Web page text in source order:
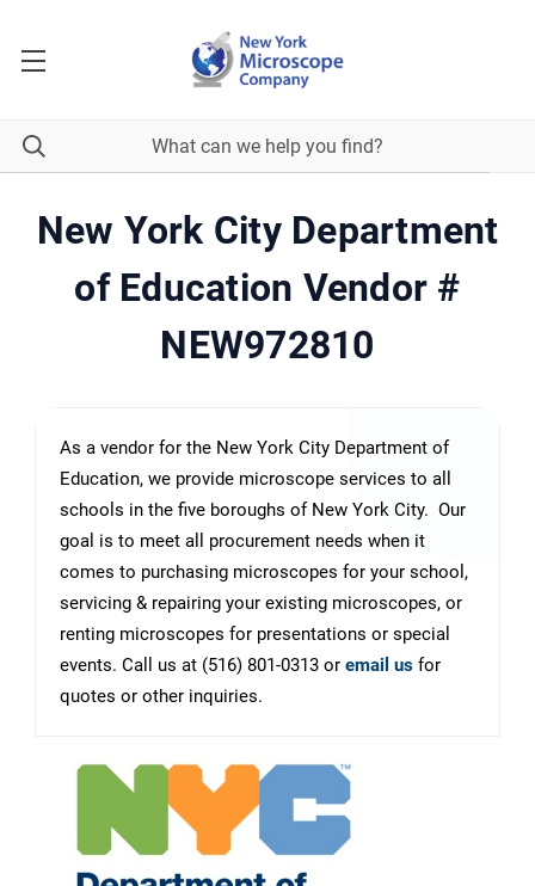
New York City Department
of Education Vendor #
NEW972810
As a vendor for the New York City Department of
Education, we provide microscope services to all
schools in the five boroughs of New York City. Our
goal is to meet all procurement needs when it
comes to purchasing microscopes for your school,
servicing & repairing your existing microscopes, or
renting microscopes for presentations or special
events. Call us at (516) 801-0313 or email us for
quotes or other inquiries.